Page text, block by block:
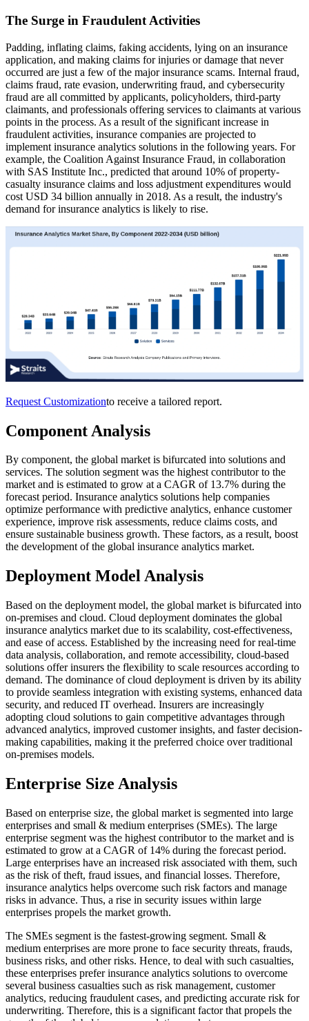
The Surge in Fraudulent Activities
Padding, inflating claims, faking accidents, lying on an insurance
application, and making claims for injuries or damage that never
occurred are just a few of the major insurance scams. Internal fraud,
claims fraud, rate evasion, underwriting fraud, and cybersecurity
fraud are all committed by applicants, policyholders, third-party
claimants, and professionals offering services to claimants at various
points in the process. As a result of the significant increase in
fraudulent activities, insurance companies are projected to
implement insurance analytics solutions in the following years. For
example, the Coalition Against Insurance Fraud, in collaboration
with SAS Institute Inc., predicted that around 10% of property-
casualty insurance claims and loss adjustment expenditures would
cost USD 34 billion annually in 2018. As a result, the industry's
demand for insurance analytics is likely to rise.
Request Customizationto receive a tailored report.
Component Analysis
By component, the global market is bifurcated into solutions and
services. The solution segment was the highest contributor to the
market and is estimated to grow at a CAGR of 13.7% during the
forecast period. Insurance analytics solutions help companies
optimize performance with predictive analytics, enhance customer
experience, improve risk assessments, reduce claims costs, and
ensure sustainable business growth. These factors, as a result, boost
the development of the global insurance analytics market.
Deployment Model Analysis
Based on the deployment model, the global market is bifurcated into
on-premises and cloud. Cloud deployment dominates the global
insurance analytics market due to its scalability, cost-effectiveness,
and ease of access. Established by the increasing need for real-time
data analysis, collaboration, and remote accessibility, cloud-based
solutions offer insurers the flexibility to scale resources according to
demand. The dominance of cloud deployment is driven by its ability
to provide seamless integration with existing systems, enhanced data
security, and reduced IT overhead. Insurers are increasingly
adopting cloud solutions to gain competitive advantages through
advanced analytics, improved customer insights, and faster decision-
making capabilities, making it the preferred choice over traditional
on-premises models.
Enterprise Size Analysis
Based on enterprise size, the global market is segmented into large
enterprises and small & medium enterprises (SMEs). The large
enterprise segment was the highest contributor to the market and is
estimated to grow at a CAGR of 14% during the forecast period.
Large enterprises have an increased risk associated with them, such
as the risk of theft, fraud issues, and financial losses. Therefore,
insurance analytics helps overcome such risk factors and manage
risks in advance. Thus, a rise in security issues within large
enterprises propels the market growth.
The SMEs segment is the fastest-growing segment. Small &
medium enterprises are more prone to face security threats, frauds,
business risks, and other risks. Hence, to deal with such casualties,
these enterprises prefer insurance analytics solutions to overcome
several business casualties such as risk management, customer
analytics, reducing fraudulent cases, and predicting accurate risk for
underwriting. Therefore, this is a significant factor that propels the